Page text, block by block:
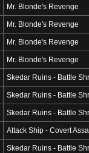
Mr. Blonde's Revenge
Mr. Blonde's Revenge
Mr. Blonde's Revenge
Mr. Blonde's Revenge
Skedar Ruins - Battle
Skedar Ruins - Battle
Skedar Ruins - Battle
Attack Ship - Covert
Skedar Ruins - Battle